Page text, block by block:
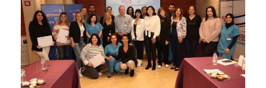
as
Brother
Returns
from
Gaza